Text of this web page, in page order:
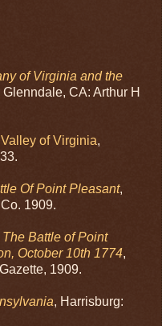
of Virginia and the
Glenndale, CA: Arthur H
of Virginia,
Of Point Pleasant,
1909.
The Battle of Point
October 10th 1774,
1909.
, Harrisburg: